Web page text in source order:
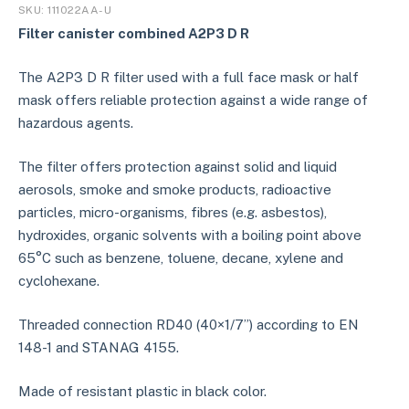
SKU:111022AA-U
Filter canister combined A2P3 D R
The A2P3 D R filter used with a full face mask or half
mask offers reliable protection against a wide range of
hazardous agents.
The filter offers protection against solid and liquid
aerosols, smoke and smoke products, radioactive
particles, micro-organisms, fibres (e.g. asbestos),
hydroxides, organic solvents with a boiling point above
65°C such as benzene, toluene, decane, xylene and
cyclohexane.
Threaded connection RD40 (40×1/7”) according to EN
148-1 and STANAG 4155.
Made of resistant plastic in black color.